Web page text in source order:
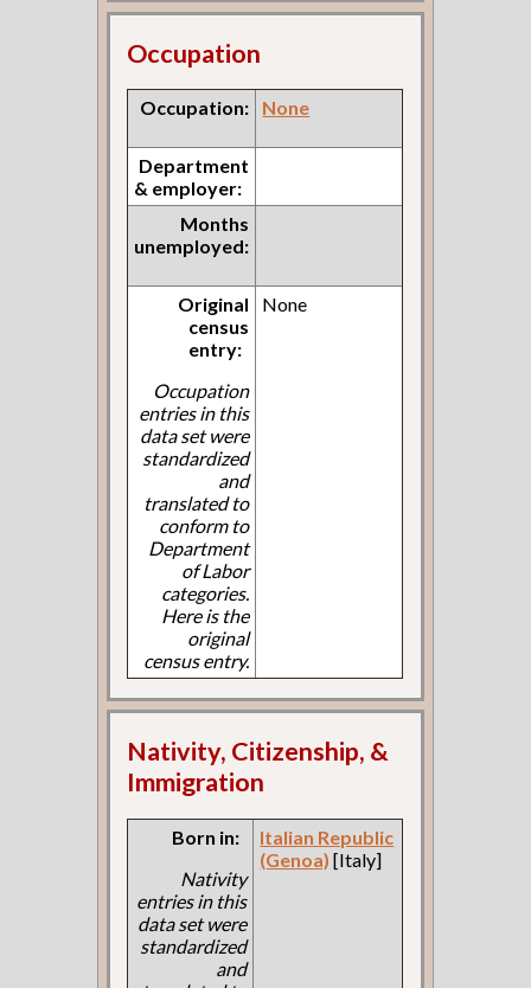
Occupation
Occupation: None
Department
& employer:
Months
unemployed:
Original
census
entry:
Occupation
entries in this
data set were
standardized
and
translated to
conform to
Department
of Labor
categories.
Here is the
original
census entry.
None
Nativity, Citizenship, &
Immigration
Born in:
Nativity
entries in this
data set were
standardized
and
Italian Republic
(Genoa) [Italy]